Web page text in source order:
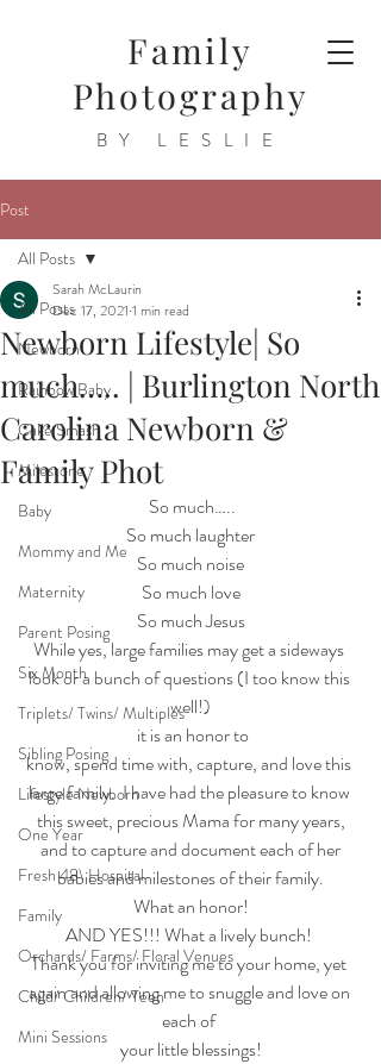
Family
Photography
BY LESLIE
Post
All Posts
Newborn
Rainbow Baby
Cake Smash
Milestone
Baby
Mommy and Me
Maternity
Parent Posing
Six Month
Triplets/ Twins/ Multiples
Sibling Posing
Lifestyle Newborn
One Year
Fresh 48\ Hospital
Family
Orchards/ Farms/ Floral Venues
Child/ Children/ Teen
Mini Sessions
All Posts
Newborn Lifestyle| So
much….. | Burlington North
Carolina Newborn &
Family Phot
Sarah McLaurin
Dec 17, 2021 1 min read
So much…..
So much laughter
So much noise
So much love
So much Jesus
While yes, large families may get a sideways
look or a bunch of questions (I too know this
well!)
it is an honor to
know, spend time with, capture, and love this
large family.  I have had the pleasure to know
this sweet, precious Mama for many years,
and to capture and document each of her
babies and milestones of their family.
What an honor!
AND YES!!! What a lively bunch!
Thank you for inviting me to your home, yet
again and allowing me to snuggle and love on
each of
your little blessings!